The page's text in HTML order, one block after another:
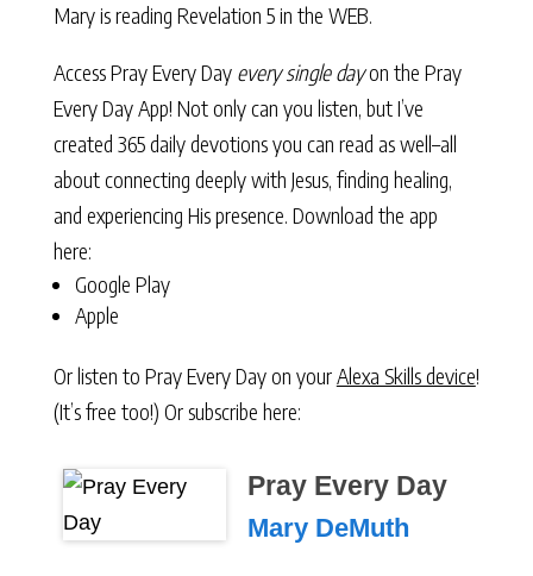
Mary is reading Revelation 5in the WEB.
Access Pray Every Day every single dayon the Pray
Every Day App! Not only can you listen, but I’ve
created 365 daily devotions you can read as well–all
about connecting deeply with Jesus, finding healing,
and experiencing His presence. Download the app
here:
Google Play
Apple
Or listen to Pray Every Day on yourAlexa Skills device!
(It’s free too!) Or subscribe here:
Pray Every Day
Mary DeMuth